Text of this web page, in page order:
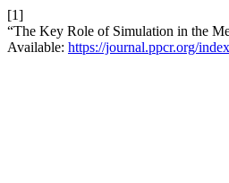
[1]
“The Key Role of Simulation in the
Available: https://journal.ppcr.org/